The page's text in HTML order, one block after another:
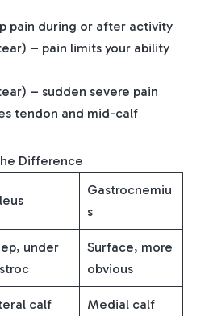
pain during or after activity
– pain limits your ability
– sudden severe pain
tendon and mid-calf
Difference
Gastrocnemiu
s
under
Surface, more
obvious
calf Medial calf